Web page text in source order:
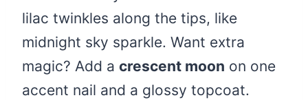
lilac twinkles along the tips, like
midnight sky sparkle. Want extra
magic? Add a crescent moon on one
accent nail and a glossy topcoat.